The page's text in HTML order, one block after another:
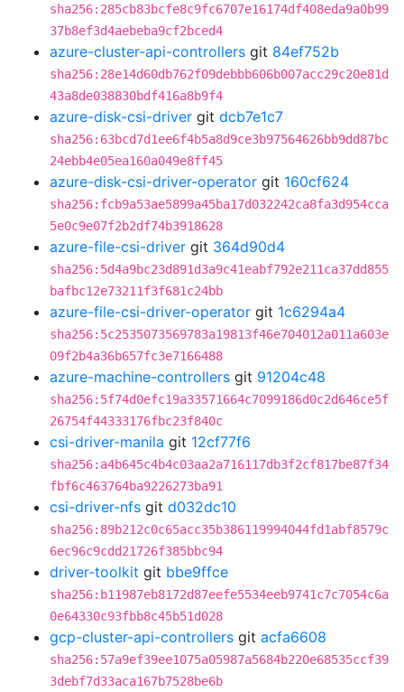
sha256:285cb83bcfe8c9fc6707e16174df408eda9a0b99
37b8ef3d4aebeba9cf2bced4
azure-cluster-api-controllers git 84ef752b
sha256:28e14d60db762f09debbb606b007acc29c20e81d
43a8de038830bdf416a8b9f4
azure-disk-csi-driver git dcb7e1c7
sha256:63bcd7d1ee6f4b5a8d9ce3b97564626bb9dd87bc
24ebb4e05ea160a049e8ff45
azure-disk-csi-driver-operator git 160cf624
sha256:fcb9a53ae5899a45ba17d032242ca8fa3d954cca
5e0c9e07f2b2df74b3918628
azure-file-csi-driver git 364d90d4
sha256:5d4a9bc23d891d3a9c41eabf792e211ca37dd855
bafbc12e73211f3f681c24bb
azure-file-csi-driver-operator git 1c6294a4
sha256:5c2535073569783a19813f46e704012a011a603e
09f2b4a36b657fc3e7166488
azure-machine-controllers git 91204c48
sha256:5f74d0efc19a33571664c7099186d0c2d646ce5f
26754f44333176fbc23f840c
csi-driver-manila git 12cf77f6
sha256:a4b645c4b4c03aa2a716117db3f2cf817be87f34
fbf6c463764ba9226273ba91
csi-driver-nfs git d032dc10
sha256:89b212c0c65acc35b386119994044fd1abf8579c
6ec96c9cdd21726f385bbc94
driver-toolkit git bbe9ffce
sha256:b11987eb8172d87eefe5534eeb9741c7c7054c6a
0e64330c93fbb8c45b51d028
gcp-cluster-api-controllers git acfa6608
sha256:57a9ef39ee1075a05987a5684b220e68535ccf39
3debf7d33aca167b7528be6b